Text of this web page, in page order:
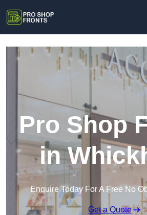
Pro Shop
in
Enquire Today For A Free No
Get a Quote